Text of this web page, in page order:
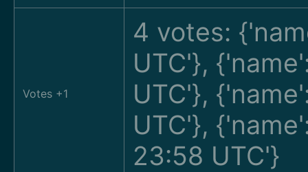
Votes +1
4 votes:
UTC'},
UTC'},
UTC'},
23:58 UTC'}